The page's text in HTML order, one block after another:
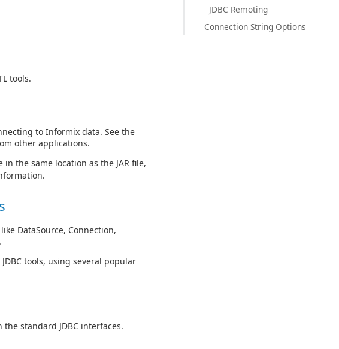
tools.
to Informix data. See the
other applications.
in the same location as the JAR file,
DataSource, Connection,
tools, using several popular
standard JDBC interfaces.
JDBC Remoting
Connection String Options